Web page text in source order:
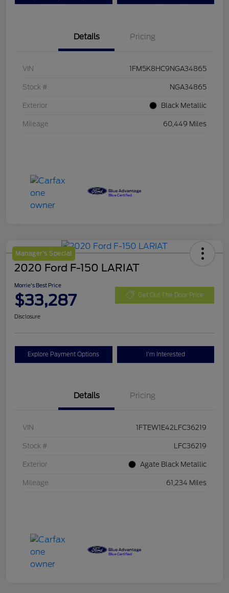
Details Pricing
VIN 1FM5K8HC9NGA34865
Stock # NGA34865
Exterior Black Metallic
Mileage 60,449 Miles
Manager's Special
2020 Ford F-150 LARIAT
Morrie's Best Price
$33,287 Get Out The Door Price
Disclosure
Explore Payment Options I'm Interested
Details Pricing
VIN 1FTEW1E42LFC36219
Stock # LFC36219
Exterior Agate Black Metallic
Mileage 61,234 Miles